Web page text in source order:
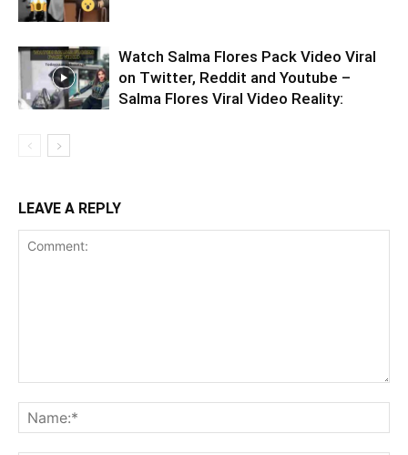
Watch Salma Flores Pack Video Viral
on Twitter, Reddit and Youtube –
Salma Flores Viral Video Reality:
LEAVE A REPLY